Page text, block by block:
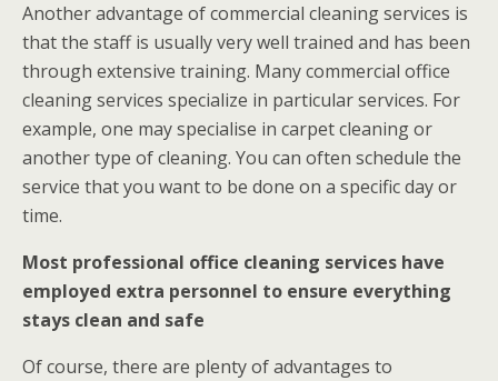
Another advantage of commercial cleaning services is
that the staff is usually very well trained and has been
through extensive training. Many commercial office
cleaning services specialize in particular services. For
example, one may specialise in carpet cleaning or
another type of cleaning. You can often schedule the
service that you want to be done on a specific day or
time.
Most professional office cleaning services have
employed extra personnel to ensure everything
stays clean and safe
Of course, there are plenty of advantages to